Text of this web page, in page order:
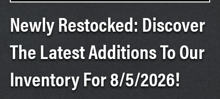
Newly Restocked: Discover
The Latest Additions To Our
Inventory For 8/5/2026!